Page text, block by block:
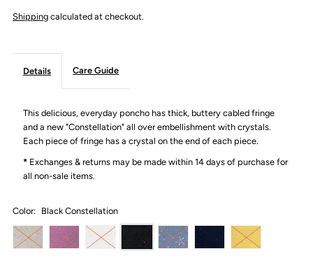
Shipping calculated at checkout.
Details Care Guide
This delicious, everyday poncho has thick, buttery cabled fringe
and a new "Constellation" all over embellishment with crystals.
Each piece of fringe has a crystal on the end of each piece.
* Exchanges & returns may be made within 14 days of purchase for
all non-sale items.
Color: Black Constellation